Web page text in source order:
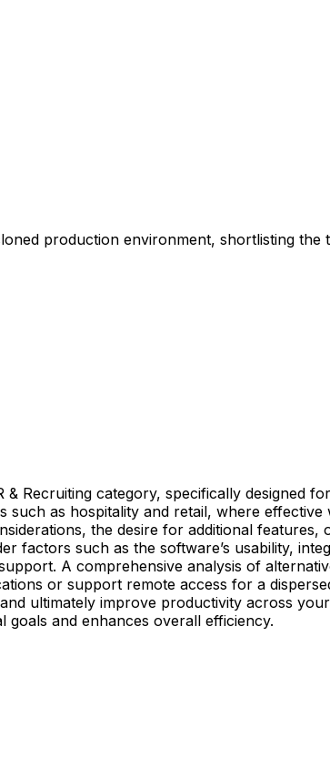
production environment, shortlisting the
Recruiting category, specifically designed
as hospitality and retail, where
the desire for additional
factors such as the software’s usability,
A comprehensive analysis of
or support remote access for a
ultimately improve productivity across
and enhances overall efficiency.